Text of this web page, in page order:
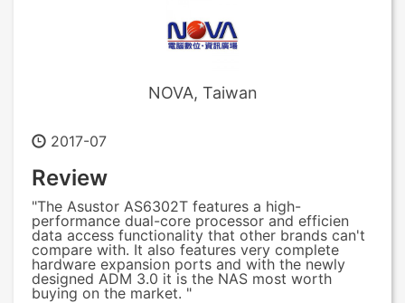
NOVA, Taiwan
2017-07
Review
"The Asustor AS6302T features a high-
performance dual-core processor and efficien
data access functionality that other brands can't
compare with. It also features very complete
hardware expansion ports and with the newly
designed ADM 3.0 it is the NAS most worth
buying on the market. "